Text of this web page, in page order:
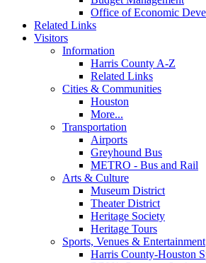
Office of Economic
Related Links
Visitors
Information
Harris County A-Z
Related Links
Cities & Communities
Houston
More...
Transportation
Airports
Greyhound Bus
METRO - Bus and Rail
Arts & Culture
Museum District
Theater District
Heritage Society
Heritage Tours
Sports, Venues & Entertainment
Harris County-Houston